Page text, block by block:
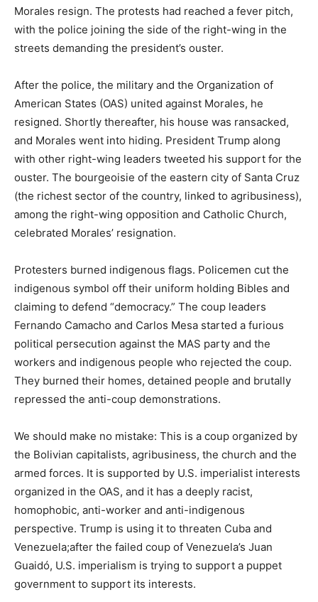
Morales resign. The protests had reached a fever pitch,
with the police joining the side of the right-wing in the
streets demanding the president’s ouster.
After the police, the military and the Organization of
American States (OAS) united against Morales, he
resigned. Shortly thereafter, his house was ransacked,
and Morales went into hiding. President Trump along
with other right-wing leaders tweeted his support for the
ouster. The bourgeoisie of the eastern city of Santa Cruz
(the richest sector of the country, linked to agribusiness),
among the right-wing opposition and Catholic Church,
celebrated Morales’ resignation.
Protesters burned indigenous flags. Policemen cut the
indigenous symbol off their uniform holding Bibles and
claiming to defend “democracy.” The coup leaders
Fernando Camacho and Carlos Mesa started a furious
political persecution against the MAS party and the
workers and indigenous people who rejected the coup.
They burned their homes, detained people and brutally
repressed the anti-coup demonstrations.
We should make no mistake: This is a coup organized by
the Bolivian capitalists, agribusiness, the church and the
armed forces. It is supported by U.S. imperialist interests
organized in the OAS, and it has a deeply racist,
homophobic, anti-worker and anti-indigenous
perspective. Trump is using it to threaten Cuba and
Venezuela;after the failed coup of Venezuela’s Juan
Guaidó, U.S. imperialism is trying to support a puppet
government to support its interests.